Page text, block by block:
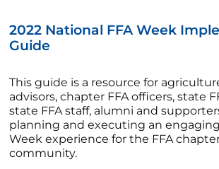
2022 National FFA Week
Guide
This guide is a resource for
advisors, chapter FFA officers, state
state FFA staff, alumni and
planning and executing an
Week experience for the FFA
community.